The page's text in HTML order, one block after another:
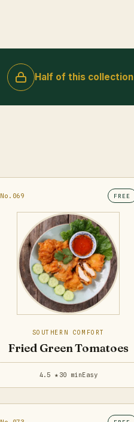
Half of this
No.069 FREE
SOUTHERN COMFORT
Fried Green Tomatoes
4.5 ★ 30 minEasy